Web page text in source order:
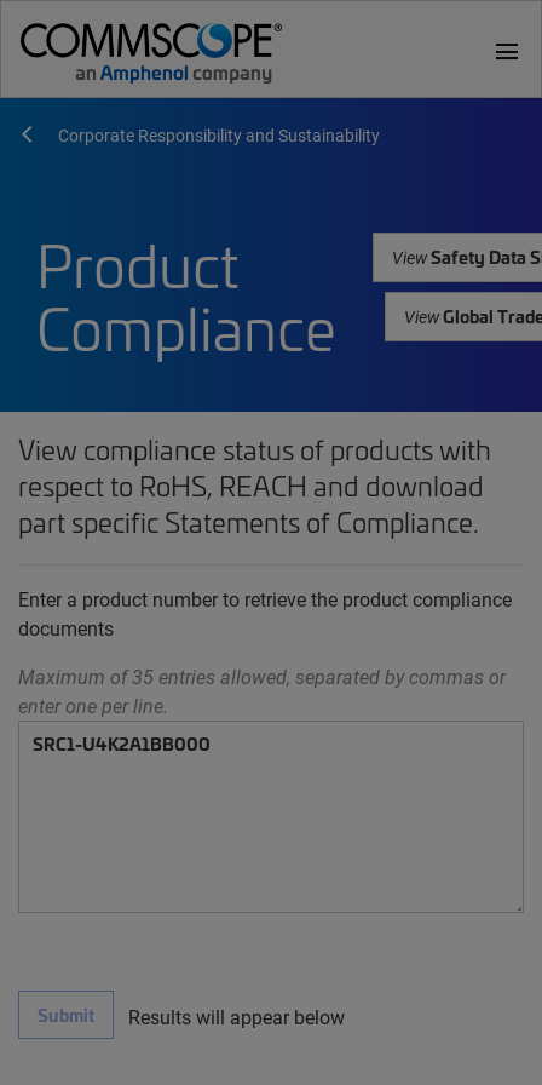
menu
Corporate Responsibility and Sustainability
Product
Compliance
ViewSafety Data
ViewGlobal
View compliance status of products with
respect to RoHS, REACH and download
part specific Statements of Compliance.
Enter a product number to retrieve the product compliance
documents
Maximum of 35 entries allowed, separated by commas or
enter one per line.
Submit Results will appear below